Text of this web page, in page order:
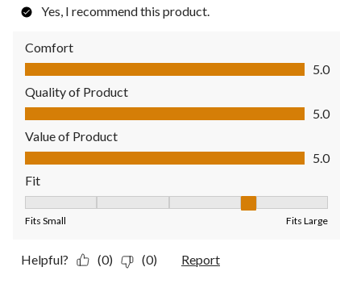
Yes, I recommend this product.
Comfort
Comfort, 5.0 out of 5
5.0
Quality of Product
Quality of Product, 5.0 out of 5
5.0
Value of Product
Value of Product, 5.0 out of 5
5.0
Fit
Fits Small Fits Large
Helpful? (0) (0) Report